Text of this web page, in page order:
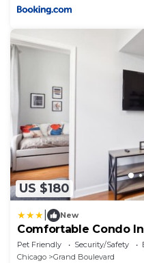
US $180
New
Comfortable Condo
4 Bedroom Condo by
Pet Friendly Security/Safety
Chicago
Grand Boulevard